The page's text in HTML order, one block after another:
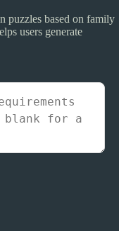
puzzles based on family
users generate